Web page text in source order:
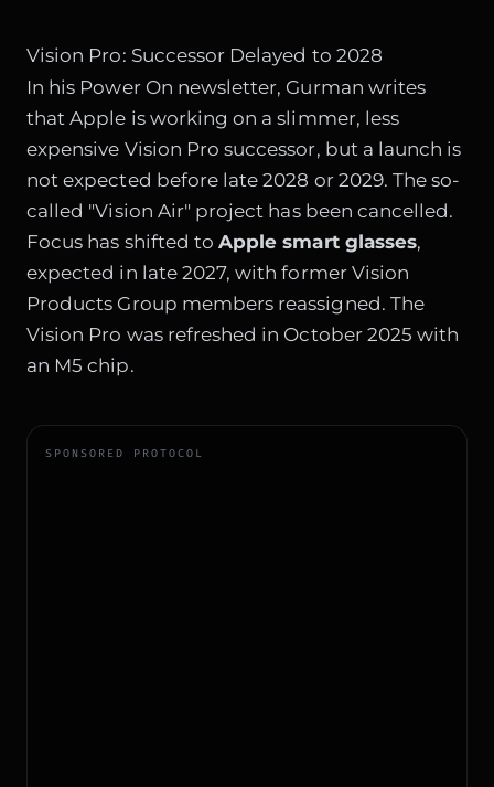
Vision Pro: Successor Delayed to 2028
In his Power On newsletter, Gurman writes
that Apple is working on a slimmer, less
expensive Vision Pro successor, but a launch is
not expected before late 2028 or 2029. The so-
called "Vision Air" project has been cancelled.
Focus has shifted toApple smart glasses,
expected in late 2027, with former Vision
Products Group members reassigned. The
Vision Pro was refreshed in October 2025 with
an M5 chip.
SPONSORED PROTOCOL